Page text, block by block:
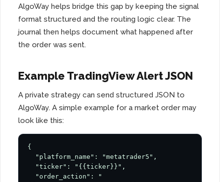
AlgoWay helps bridge this gap by keeping the signal
format structured and the routing logic clear. The
journal then helps document what happened after
the order was sent.
Example TradingView Alert JSON
A private strategy can send structured JSON to
AlgoWay. A simple example for a market order may
look like this:
{